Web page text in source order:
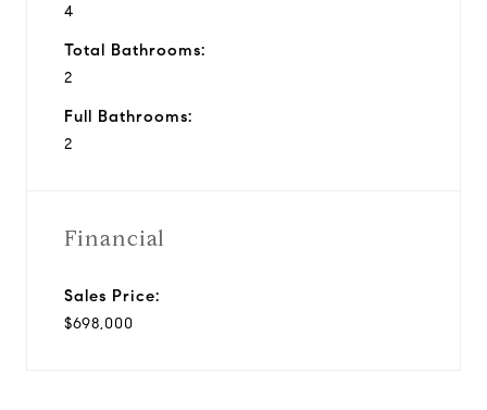
4
Total Bathrooms:
2
Full Bathrooms:
2
Financial
Sales Price:
$698,000